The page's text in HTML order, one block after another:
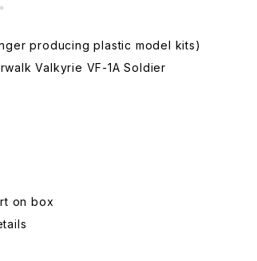
producing plastic model kits)
Valkyrie VF-1A Soldier
on box